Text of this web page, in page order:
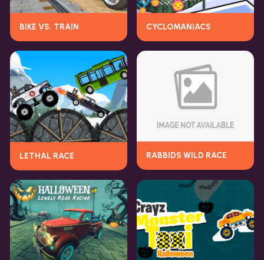
BIKE VS. TRAIN CYCLOMANIACS
LETHAL RACE RABBIDS WILD RACE